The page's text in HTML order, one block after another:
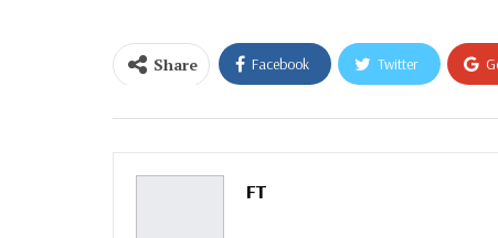
Share Facebook Twitter
FT